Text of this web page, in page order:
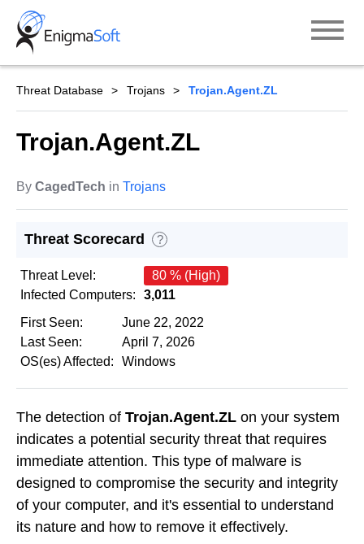
Skip
content
Threat Database Trojans Trojan.Agent.ZL
Trojan.Agent.ZL
By CagedTech in Trojans
Threat Scorecard ?
Threat Level:
80 % (High)
Infected Computers:
3,011
First Seen:
June 22, 2022
Last Seen:
April 7, 2026
OS(es) Affected:
Windows
The detection of Trojan.Agent.ZL on your system
indicates a potential security threat that requires
immediate attention. This type of malware is
designed to compromise the security and integrity
of your computer, and it's essential to understand
its nature and how to remove it effectively.